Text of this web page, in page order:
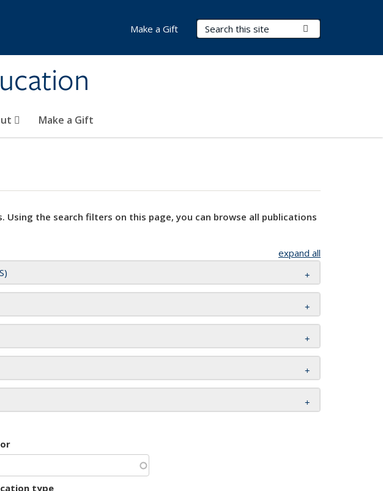
Search Terms
Make a Gift
Make a Gift
Using the search filters on this page, you can browse all publications
expand all
type